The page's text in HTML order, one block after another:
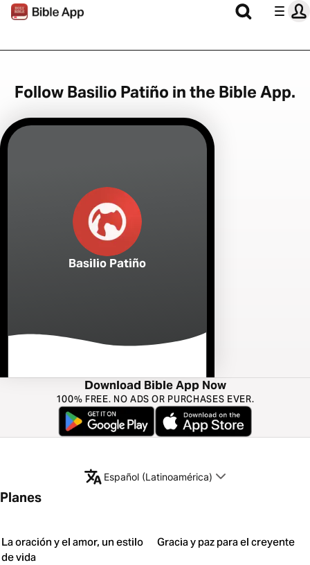
Follow Basilio Patiño in the Bible App.
Basilio Patiño
Download Bible App Now
100% FREE. NO ADS OR PURCHASES EVER.
Español (Latinoamérica)
Planes
La oración y el amor, un estilo
de vida
Gracia y paz para el creyente